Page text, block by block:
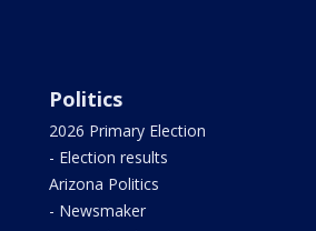
Politics
2026 Primary Election
- Election results
Arizona Politics
- Newsmaker